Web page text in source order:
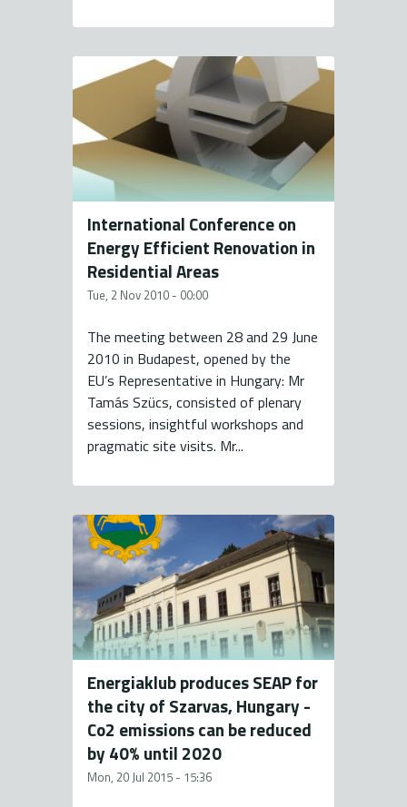
International Conference on
Energy Efficient Renovation in
Residential Areas
Tue, 2 Nov 2010 - 00:00
The meeting between 28 and 29 June
2010 in Budapest, opened by the
EU’s Representative in Hungary: Mr
Tamás Szücs, consisted of plenary
sessions, insightful workshops and
pragmatic site visits. Mr...
Energiaklub produces SEAP for
the city of Szarvas, Hungary -
Co2 emissions can be reduced
by 40% until 2020
Mon, 20 Jul 2015 - 15:36